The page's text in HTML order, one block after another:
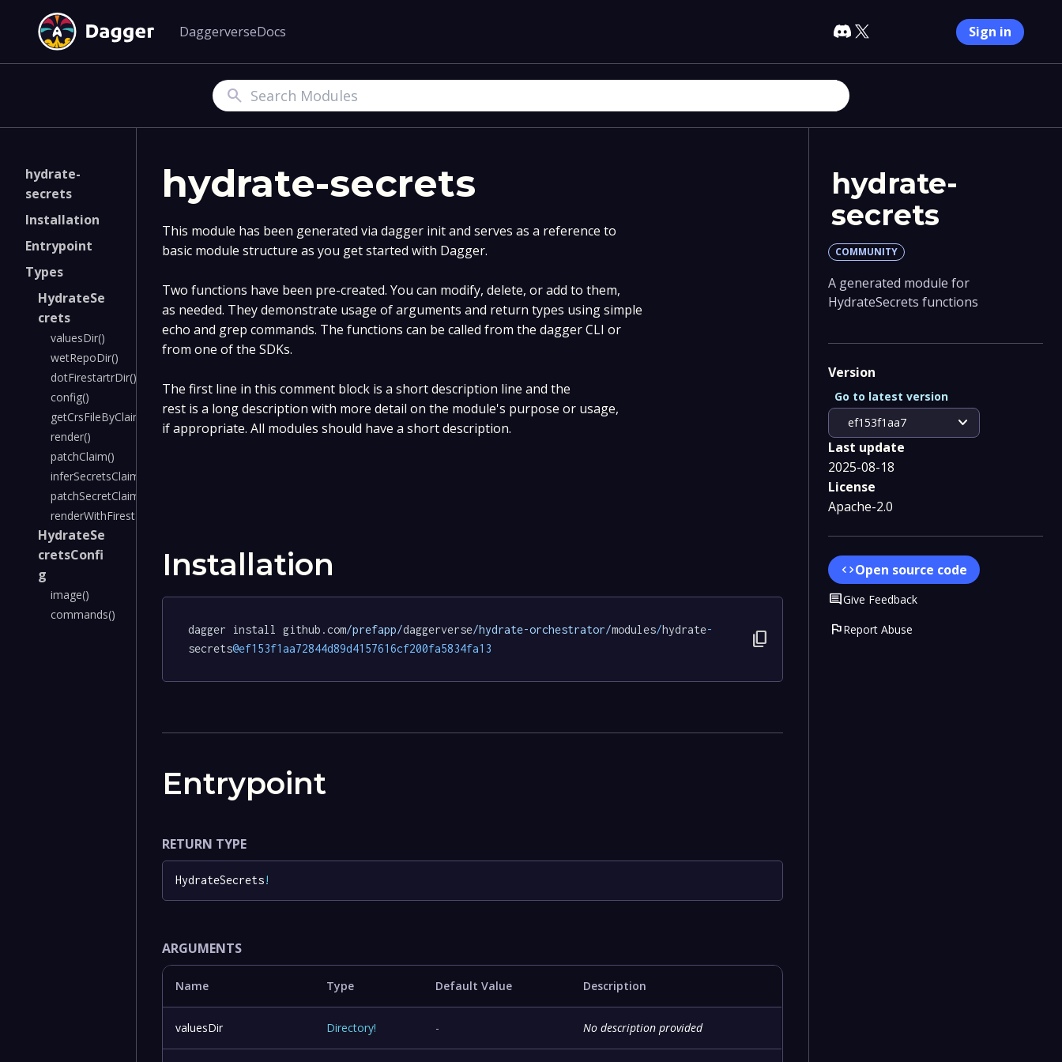
DaggerverseDocs Sign in
Search
hydrate-
secrets
Installation
Entrypoint
Types
HydrateSe
crets
valuesDir()
wetRepoDir()
dotFirestartrDir()
config()
getCrsFileByClaimName()
render()
patchClaim()
inferSecretsClaimData()
patchSecretClaimData()
renderWithFirestartrContainer()
HydrateSe
cretsConfi
g
image()
commands()
hydrate-secrets
This module has been generated via dagger init and serves as a reference to
basic module structure as you get started with Dagger.
Two functions have been pre-created. You can modify, delete, or add to them,
as needed. They demonstrate usage of arguments and return types using simple
echo and grep commands. The functions can be called from the dagger CLI or
from one of the SDKs.
The first line in this comment block is a short description line and the
rest is a long description with more detail on the module's purpose or usage,
if appropriate. All modules should have a short description.
Installation
dagger install github.com/prefapp/daggerverse/hydrate-orchestrator/modules/hydrate-
secrets@ef153f1aa72844d89d4157616cf200fa5834fa13 content_copy
Entrypoint
RETURN TYPE
HydrateSecrets!
ARGUMENTS
Name Type Default Value Description
valuesDir Directory! - No description provided
hydrate-
secrets
COMMUNITY
A generated module for
HydrateSecrets functions
Version
ef153f1aa7 expand_more
Go to latest version
Last update
2025-08-18
License
Apache-2.0
codeOpen source code
CommentGive Feedback
flagReport Abuse